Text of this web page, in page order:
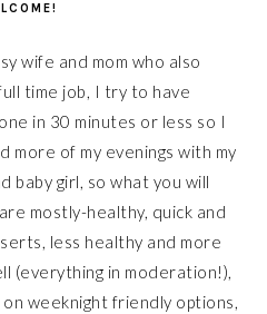
wife and mom who also
time job, I try to have
in 30 minutes or less so I
more of my evenings with my
baby girl, so what you will
mostly-healthy, quick and
less healthy and more
(everything in moderation!),
weeknight friendly options,